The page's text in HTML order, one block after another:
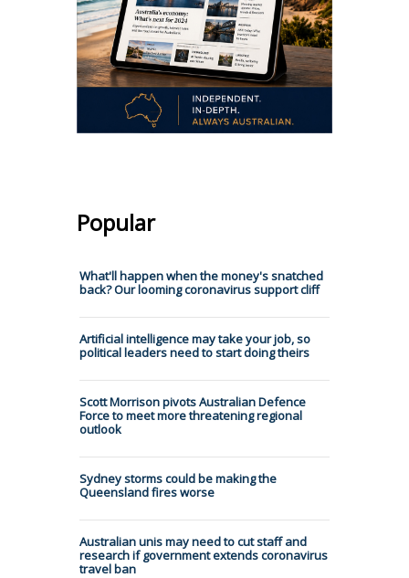
Popular
What'll happen when the money's snatched
back? Our looming coronavirus support cliff
Artificial intelligence may take your job, so
political leaders need to start doing theirs
Scott Morrison pivots Australian Defence
Force to meet more threatening regional
outlook
Sydney storms could be making the
Queensland fires worse
Australian unis may need to cut staff and
research if government extends coronavirus
travel ban